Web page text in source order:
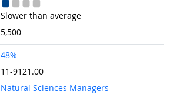
Slower than average
5,500
48%
11-9121.00
Natural Sciences Managers